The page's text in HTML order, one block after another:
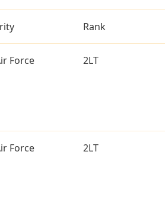
Rank
Force 2LT
Force 2LT